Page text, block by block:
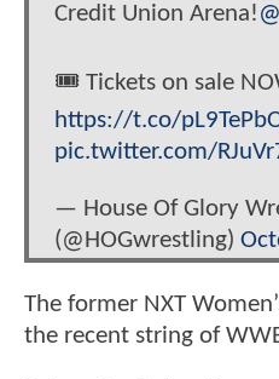
Credit Union Arena!
🎟️ Tickets on sale
https://t.co/
pic.twitter.com/
— House Of Glory
(@HOGwrestling)
The former NXT
the recent string of